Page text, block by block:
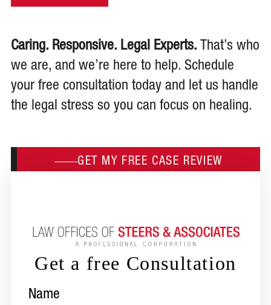
Caring. Responsive. Legal Experts. That’s who
we are, and we’re here to help. Schedule
your free consultation today and let us handle
the legal stress so you can focus on healing.
GET MY FREE CASE REVIEW
Get a free Consultation